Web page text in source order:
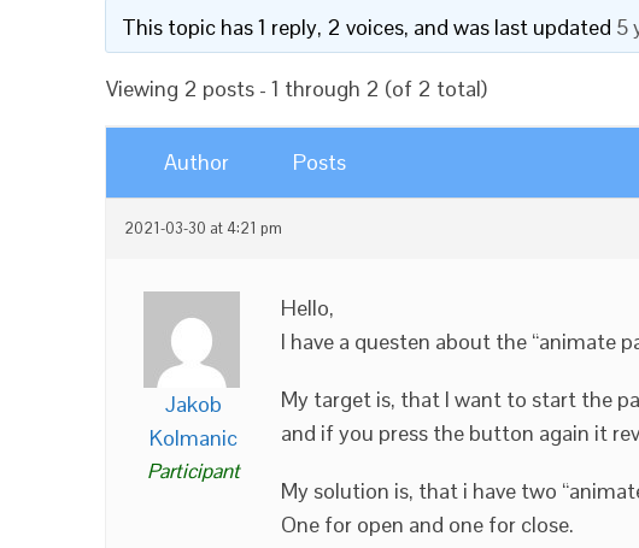
This topic has 1 reply, 2 voices, and was last updated 5
Viewing 2 posts - 1 through 2 (of 2 total)
Author Posts
2021-03-30 at 4:21 pm
Jakob
Kolmanic
Participant
Hello,
I have a questen about the “animate
My target is, that I want to start the
and if you press the button again it
My solution is, that i have two
One for open and one for close.